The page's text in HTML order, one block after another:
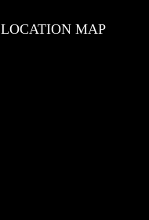
LOCATION MAP